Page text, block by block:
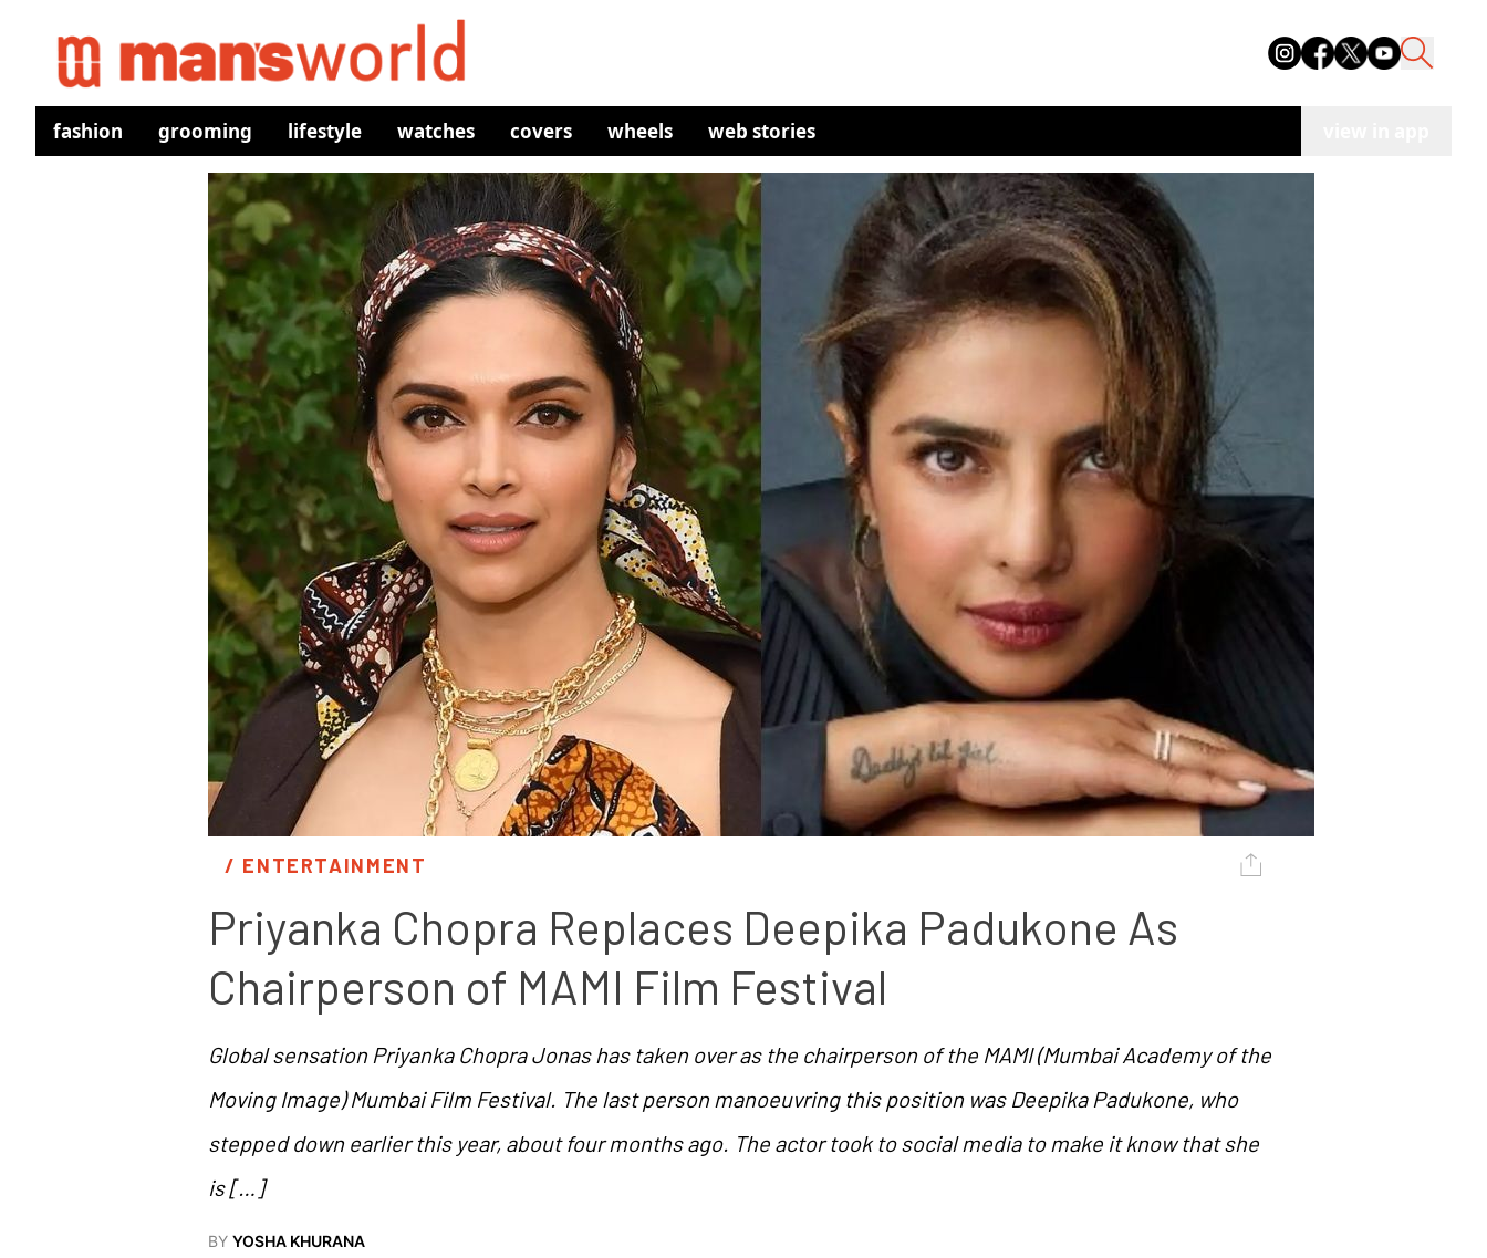
fashion grooming lifestyle watches covers wheels web stories
/ ENTERTAINMENT
Priyanka Chopra Replaces Deepika Padukone As
Chairperson of MAMI Film Festival
Global sensation Priyanka Chopra Jonas has taken over as the chairperson of the MAMI (Mumbai Academy of the
Moving Image) Mumbai Film Festival. The last person manoeuvring this position was Deepika Padukone, who
stepped down earlier this year, about four months ago. The actor took to social media to make it know that she
is […]
BY YOSHA KHURANA